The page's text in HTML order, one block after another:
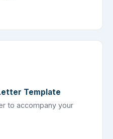
Template
to accompany your